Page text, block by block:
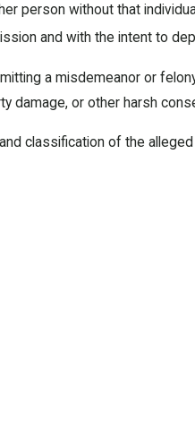
person without that
and with the intent to
a misdemeanor or
damage, or other harsh
classification of the